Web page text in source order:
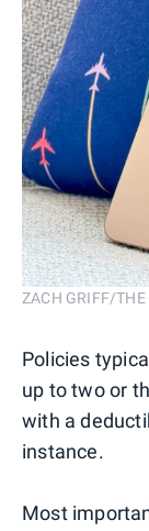
ZACH GRIFF/THE
Policies
up to two or
with a
instance.
Most